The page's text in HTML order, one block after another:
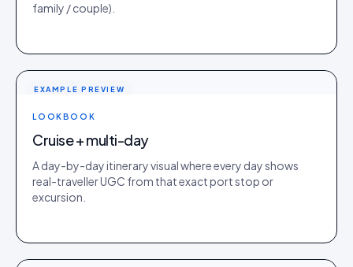
family / couple).
EXAMPLE PREVIEW
LOOKBOOK
Cruise + multi-day
A day-by-day itinerary visual where every day shows
real-traveller UGC from that exact port stop or
excursion.